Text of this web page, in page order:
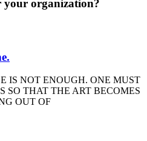
your organization?
IS NOT ENOUGH. ONE MUST
SO THAT THE ART BECOMES
OUT OF